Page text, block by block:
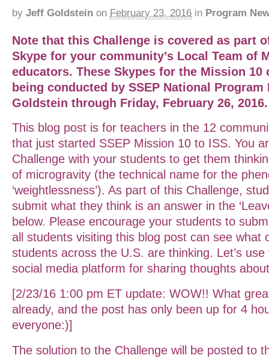
by Jeff Goldstein on February 23, 2016 in Program
Note that this Challenge is covered as part
Skype for your community’s Local Team of
educators. These Skypes for the Mission 10
being conducted by SSEP National
Goldstein through Friday, February 26, 2016.
This blog post is for teachers in the 12
that just started SSEP Mission 10 to ISS. You
Challenge with your students to get them
of microgravity (the technical name for the
‘weightlessness’). As part of this Challenge,
submit what they think is an answer in the
below. Please encourage your students to
all students visiting this blog post can see what
students across the U.S. are thinking. Let’s
social media platform for sharing thoughts
[2/23/16 1:00 pm ET update: WOW!! What
already, and the post has only been up for 4
everyone:)]
The solution to the Challenge will be posted to